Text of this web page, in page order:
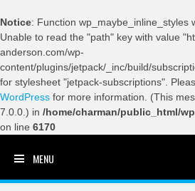
Notice: Function wp_maybe_inline_styles
Unable to read the "path" key with value
anderson.com/wp-
content/plugins/jetpack/_inc/build/
for stylesheet "jetpack-subscriptions".
WordPress for more information. (This
7.0.0.) in /home/charman/public_html/
on line 6170
MENU